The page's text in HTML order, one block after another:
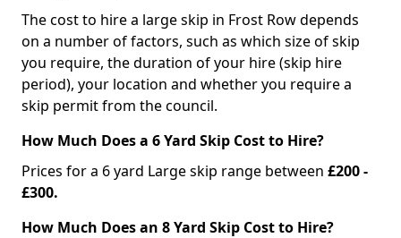
The cost to hire a large skip in Frost Row depends
on a number of factors, such as which size of skip
you require, the duration of your hire (skip hire
period), your location and whether you require a
skip permit from the council.
How Much Does a 6 Yard Skip Cost to Hire?
Prices for a 6 yard Large skip range between £200 -
£300.
How Much Does an 8 Yard Skip Cost to Hire?